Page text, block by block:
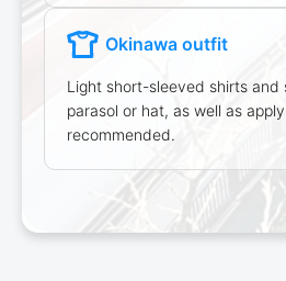
Okinawa outfit
Light short-sleeved shirts and
parasol or hat, as well as
recommended.